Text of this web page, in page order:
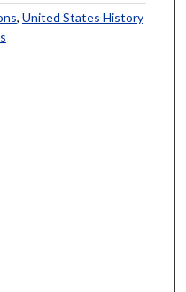
, United States History